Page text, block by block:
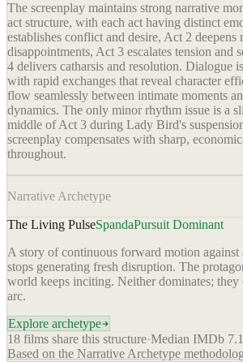
The screenplay maintains strong narrative
act structure, with each act having distinct
establishes conflict and desire, Act 2 deepens
disappointments, Act 3 escalates tension and
4 delivers catharsis and resolution. Dialogue
with rapid exchanges that reveal character
flow seamlessly between intimate moments
dynamics. The only minor rhythm issue is a
middle of Act 3 during Lady Bird's
screenplay compensates with sharp,
throughout.
Narrative Archetype
The Living PulseSpandaPursuit Dominant
A story of continuous forward motion against
stops generating fresh disruption. The
world keeps inciting. Neither dominates; they
arc.
Explore archetype
18 films share this structure·Median IMDb 7.1
Based on the Narrative Archetype